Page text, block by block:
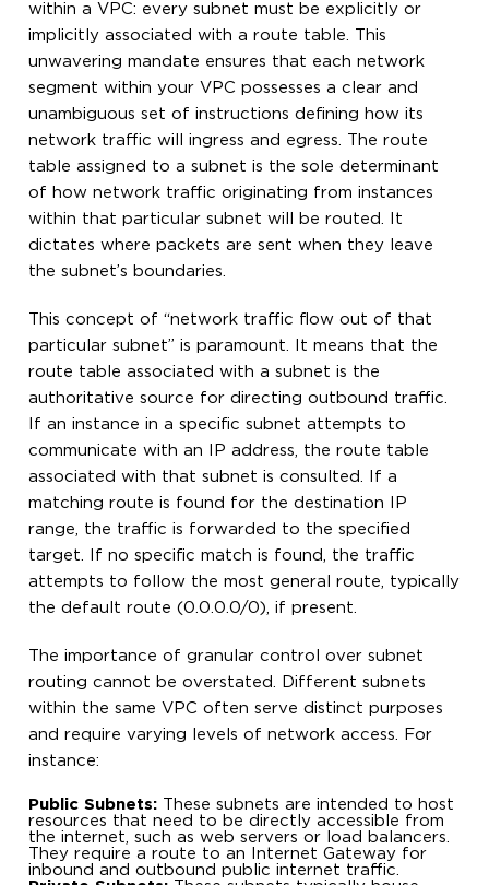
within a VPC: every subnet must be explicitly or
implicitly associated with a route table. This
unwavering mandate ensures that each network
segment within your VPC possesses a clear and
unambiguous set of instructions defining how its
network traffic will ingress and egress. The route
table assigned to a subnet is the sole determinant
of how network traffic originating from instances
within that particular subnet will be routed. It
dictates where packets are sent when they leave
the subnet’s boundaries.
This concept of “network traffic flow out of that
particular subnet” is paramount. It means that the
route table associated with a subnet is the
authoritative source for directing outbound traffic.
If an instance in a specific subnet attempts to
communicate with an IP address, the route table
associated with that subnet is consulted. If a
matching route is found for the destination IP
range, the traffic is forwarded to the specified
target. If no specific match is found, the traffic
attempts to follow the most general route, typically
the default route (0.0.0.0/0), if present.
The importance of granular control over subnet
routing cannot be overstated. Different subnets
within the same VPC often serve distinct purposes
and require varying levels of network access. For
instance:
Public Subnets: These subnets are intended to host
resources that need to be directly accessible from
the internet, such as web servers or load balancers.
They require a route to an Internet Gateway for
inbound and outbound public internet traffic.